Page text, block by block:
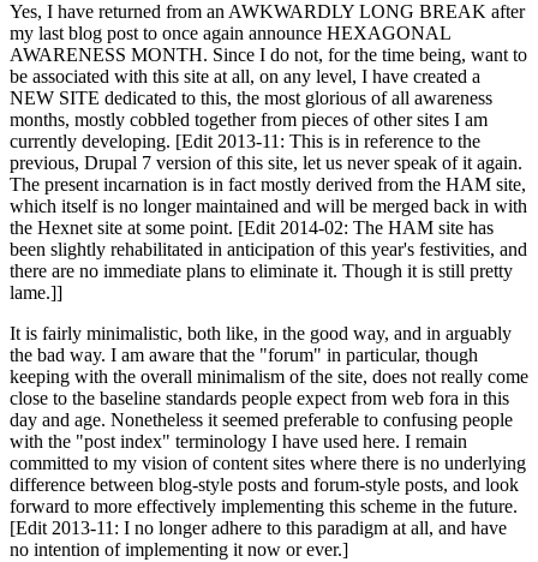
Yes, I have returned from an AWKWARDLY LONG BREAK after
my last blog post to once again announce HEXAGONAL
AWARENESS MONTH. Since I do not, for the time being, want to
be associated with this site at all, on any level, I have created a
NEW SITE dedicated to this, the most glorious of all awareness
months, mostly cobbled together from pieces of other sites I am
currently developing. [Edit 2013-11: This is in reference to the
previous, Drupal 7 version of this site, let us never speak of it again.
The present incarnation is in fact mostly derived from the HAM site,
which itself is no longer maintained and will be merged back in with
the Hexnet site at some point. [Edit 2014-02: The HAM site has
been slightly rehabilitated in anticipation of this year's festivities, and
there are no immediate plans to eliminate it. Though it is still pretty
lame.]]
It is fairly minimalistic, both like, in the good way, and in arguably
the bad way. I am aware that the "forum" in particular, though
keeping with the overall minimalism of the site, does not really come
close to the baseline standards people expect from web fora in this
day and age. Nonetheless it seemed preferable to confusing people
with the "post index" terminology I have used here. I remain
committed to my vision of content sites where there is no underlying
difference between blog-style posts and forum-style posts, and look
forward to more effectively implementing this scheme in the future.
[Edit 2013-11: I no longer adhere to this paradigm at all, and have
no intention of implementing it now or ever.]